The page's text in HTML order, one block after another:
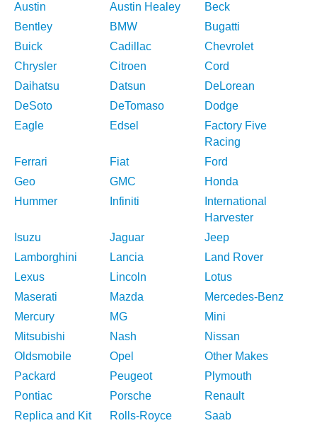
Austin
Austin Healey
Beck
Bentley
BMW
Bugatti
Buick
Cadillac
Chevrolet
Chrysler
Citroen
Cord
Daihatsu
Datsun
DeLorean
DeSoto
DeTomaso
Dodge
Eagle
Edsel
Factory Five
Racing
Ferrari
Fiat
Ford
Geo
GMC
Honda
Hummer
Infiniti
International
Harvester
Isuzu
Jaguar
Jeep
Lamborghini
Lancia
Land Rover
Lexus
Lincoln
Lotus
Maserati
Mazda
Mercedes-Benz
Mercury
MG
Mini
Mitsubishi
Nash
Nissan
Oldsmobile
Opel
Other Makes
Packard
Peugeot
Plymouth
Pontiac
Porsche
Renault
Replica and Kit
Rolls-Royce Saab